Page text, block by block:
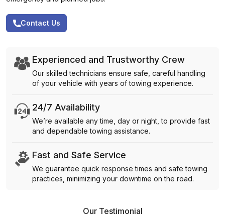
Contact Us
Experienced and Trustworthy Crew
Our skilled technicians ensure safe, careful handling
of your vehicle with years of towing experience.
24/7 Availability
We’re available any time, day or night, to provide fast
and dependable towing assistance.
Fast and Safe Service
We guarantee quick response times and safe towing
practices, minimizing your downtime on the road.
Our Testimonial